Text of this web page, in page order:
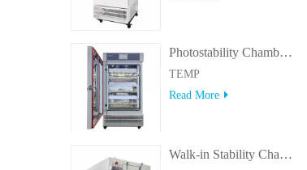
Photostability Chamber(500TPS-2)
TEMP
Read More
Walk-in Stability Chamber(8000L/15000L)